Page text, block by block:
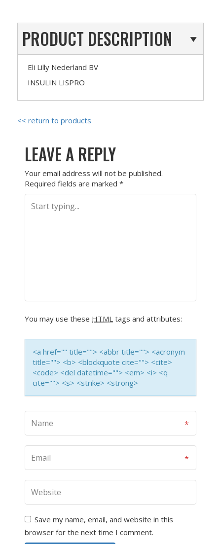
PRODUCT DESCRIPTION
Eli Lilly Nederland BV
INSULIN LISPRO
<< return to products
LEAVE A REPLY
Your email address will not be published.
Required fields are marked *
You may use these HTML tags and attributes:
<a href="" title=""> <abbr title=""> <acronym
title=""> <b> <blockquote cite=""> <cite>
<code> <del datetime=""> <em> <i> <q
cite=""> <s> <strike> <strong>
Save my name, email, and website in this
browser for the next time I comment.